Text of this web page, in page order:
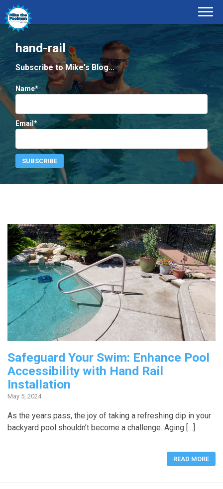
hand-rail
Subscribe to Mike's Blog...
Name*
Email*
Safeguard Your Swim: Enhance Pool
Accessibility with Hand Rail
Installation
May 5, 2024
As the years pass, the joy of taking a refreshing dip in your
backyard pool shouldn’t become a challenge. Aging […]
READ MORE